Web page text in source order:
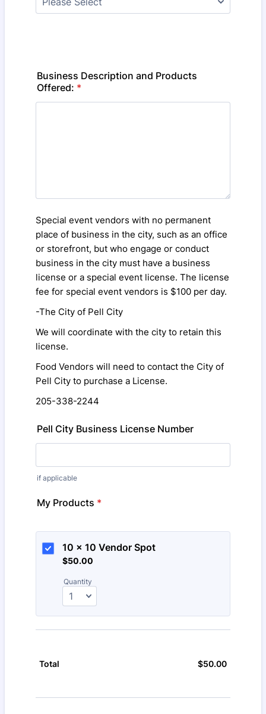
Business Description and Products
Offered: *
Special event vendors with no permanent
place of business in the city, such as an office
or storefront, but who engage or conduct
business in the city must have a business
license or a special event license. The license
fee for special event vendors is $100 per day.
-The City of Pell City
We will coordinate with the city to retain this
license.
Food Vendors will need to contact the City of
Pell City to purchase a License.
205-338-2244
Pell City Business License Number
if applicable
My Products *
10 x 10 Vendor Spot
$50.00
$50.00
Quantity
Total $0.00
$50.00